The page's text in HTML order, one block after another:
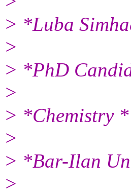
> *Luba
>
> *PhD
>
> *Chemistry
>
> *Bar-Ilan
>